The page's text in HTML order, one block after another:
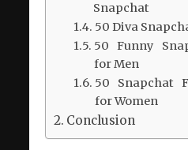
Snapchat
50 Diva
50 Funny
for Men
50 Snapchat
for Women
Conclusion